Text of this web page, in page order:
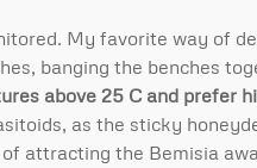
My favorite way of
banging the benches
above 25 C and prefer
as the sticky
attracting the Bemisia